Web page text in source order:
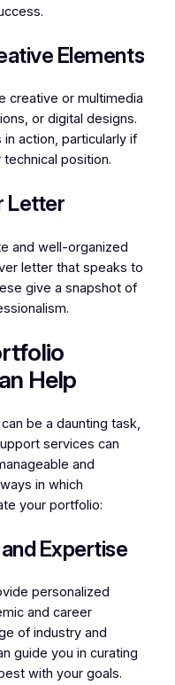
Elements
creative or multimedia
or digital designs.
action, particularly if
position.
Letter
and well-organized
letter that speaks to
give a snapshot of
Help
be a daunting task,
services can
and
in which
your portfolio:
Expertise
personalized
and career
of industry and
guide you in curating
with your goals.